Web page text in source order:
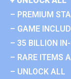
– PREMIUM
– GAME
– 35 BILLION
– RARE ITEMS
– UNLOCK ALL